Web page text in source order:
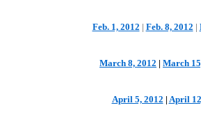
Feb. 1, 2012 | Feb. 8, 2012 |
March 8, 2012 | March
April 5, 2012 | April